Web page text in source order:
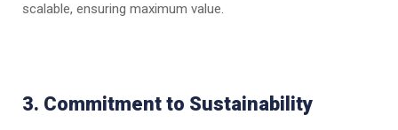
scalable, ensuring maximum value.
3. Commitment to Sustainability